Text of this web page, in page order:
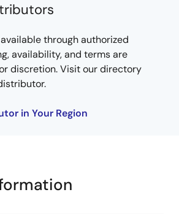
through authorized
availability, and terms are
discretion. Visit our directory
in Your Region